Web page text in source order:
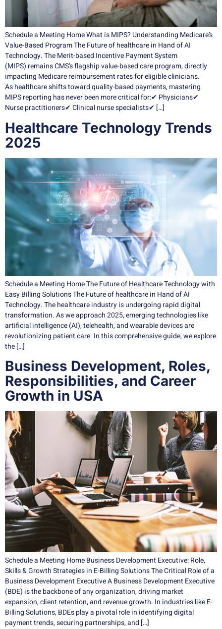
Schedule a Meeting Home What is MIPS? Understanding Medicare’s
Value-Based Program The Future of healthcare in Hand of AI
Technology. The Merit-based Incentive Payment System
(MIPS) remains CMS’s flagship value-based care program, directly
impacting Medicare reimbursement rates for eligible clinicians.
As healthcare shifts toward quality-based payments, mastering
MIPS reporting has never been more critical for:✔ Physicians✔
Nurse practitioners✔ Clinical nurse specialists✔ […]
Healthcare Technology Trends
2025
Schedule a Meeting Home The Future of Healthcare Technology with
Easy Billing Solutions The Future of healthcare in Hand of AI
Technology. The healthcare industry is undergoing rapid digital
transformation. As we approach 2025, emerging technologies like
artificial intelligence (AI), telehealth, and wearable devices are
revolutionizing patient care. In this comprehensive guide, we explore
the […]
Business Development, Roles,
Responsibilities, and Career
Growth in USA
Schedule a Meeting Home Business Development Executive: Role,
Skills & Growth Strategies in E-Billing Solutions The Critical Role of a
Business Development Executive A Business Development Executive
(BDE) is the backbone of any organization, driving market
expansion, client retention, and revenue growth. In industries like E-
Billing Solutions, BDEs play a pivotal role in identifying digital
payment trends, securing partnerships, and […]